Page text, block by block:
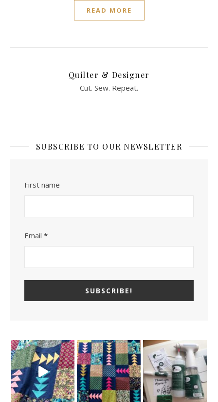
READ MORE
Quilter & Designer
Cut. Sew. Repeat.
SUBSCRIBE TO OUR NEWSLETTER
First name
Email *